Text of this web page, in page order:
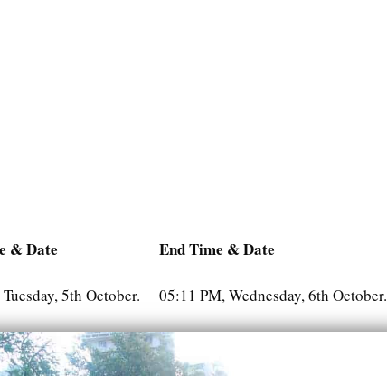
& Date End Time & Date
5th October. 05:11 PM, Wednesday, 6th October.